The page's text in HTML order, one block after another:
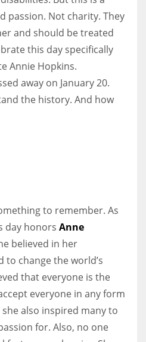
passion. Not charity. They
and should be treated
this day specifically
Annie Hopkins.
away on January 20.
the history. And how
to remember. As
day honors Anne
believed in her
to change the world’s
that everyone is the
everyone in any form
also inspired many to
for. Also, no one